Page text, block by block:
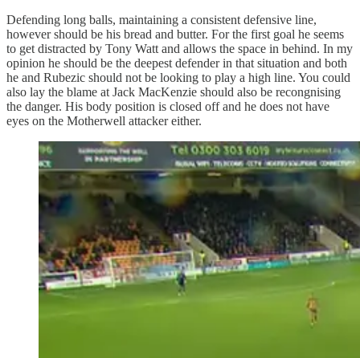
Defending long balls, maintaining a consistent defensive line,
however should be his bread and butter. For the first goal he seems
to get distracted by Tony Watt and allows the space in behind. In my
opinion he should be the deepest defender in that situation and both
he and Rubezic should not be looking to play a high line. You could
also lay the blame at Jack MacKenzie should also be recongnising
the danger. His body position is closed off and he does not have
eyes on the Motherwell attacker either.